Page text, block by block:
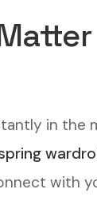
in the
with